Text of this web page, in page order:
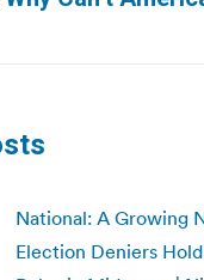
National: A Growing
Election Deniers